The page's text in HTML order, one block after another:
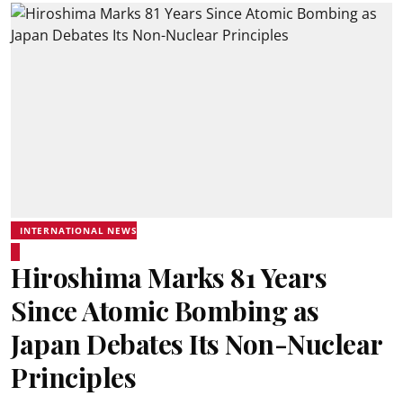
INTERNATIONAL NEWS
Hiroshima Marks 81 Years
Since Atomic Bombing as
Japan Debates Its Non-Nuclear
Principles